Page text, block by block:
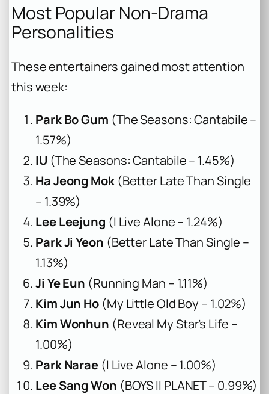
Most Popular Non-Drama
Personalities
These entertainers gained most attention
this week:
Park Bo Gum (The Seasons: Cantabile –
1.57%)
IU (The Seasons: Cantabile – 1.45%)
Ha Jeong Mok(Better Late Than Single
– 1.39%)
Lee Leejung (I Live Alone – 1.24%)
Park Ji Yeon (Better Late Than Single –
1.13%)
Ji Ye Eun (Running Man – 1.11%)
Kim Jun Ho (My Little Old Boy – 1.02%)
Kim Wonhun (Reveal My Star’s Life –
1.00%)
Park Narae (I Live Alone – 1.00%)
Lee Sang Won (BOYS II PLANET – 0.99%)